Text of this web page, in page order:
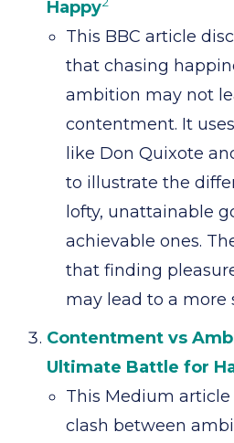
Happy
This BBC article
that chasing
ambition may not
contentment. It
like Don Quixote
to illustrate the
lofty, unattainable
achievable ones.
that finding
may lead to a more
Contentment vs
Ultimate Battle for
This Medium
clash between